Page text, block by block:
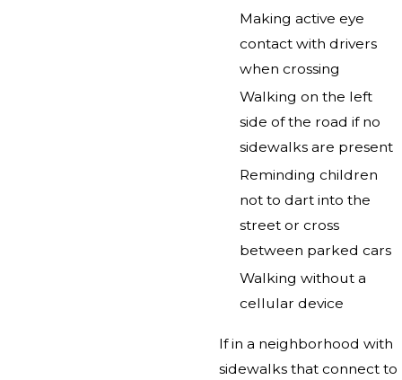
Making active eye
contact with drivers
when crossing
Walking on the left
side of the road if no
sidewalks are present
Reminding children
not to dart into the
street or cross
between parked cars
Walking without a
cellular device
If in a neighborhood with
sidewalks that connect to